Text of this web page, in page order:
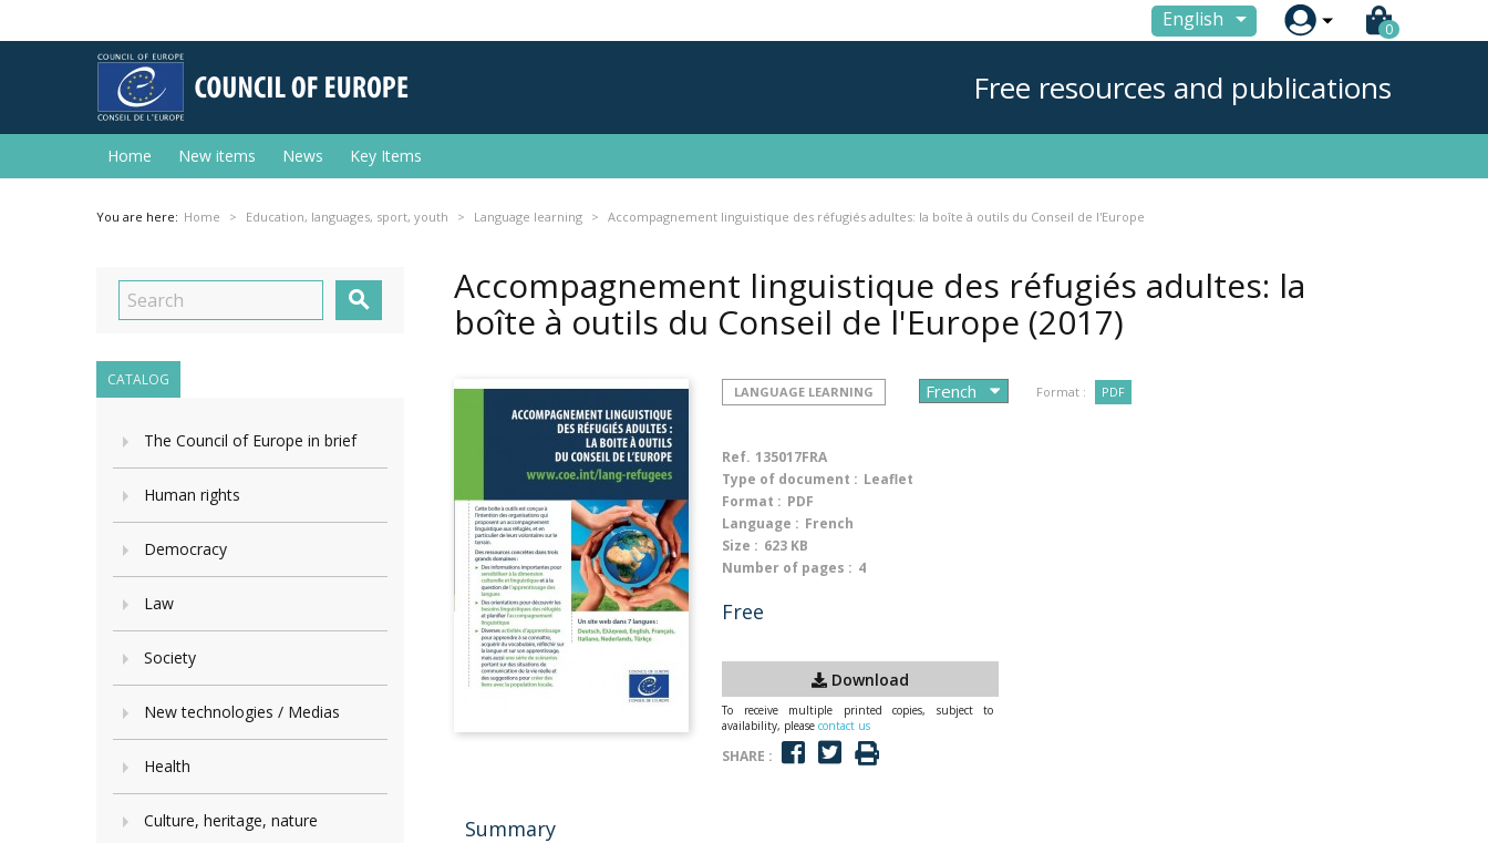
English  0
Free resources and publications
Home New items News Key Items
You are here: Home Education, languages, sport, youth Language learning Accompagnement linguistique des réfugiés adultes: la boîte à outils du Conseil de l'Europe

CATALOG
The Council of Europe in brief
Human rights
Democracy
Law
Society
New technologies / Medias
Health
Culture, heritage, nature
Accompagnement linguistique des réfugiés adultes: la
boîte à outils du Conseil de l'Europe (2017)
LANGUAGE LEARNING Format : PDF
Ref. 135017FRA
Type of document : Leaflet
Format : PDF
Language : French
Size : 623 KB
Number of pages : 4
Free
Download
To receive multiple printed copies, subject to
availability, please contact us
SHARE :
Summary